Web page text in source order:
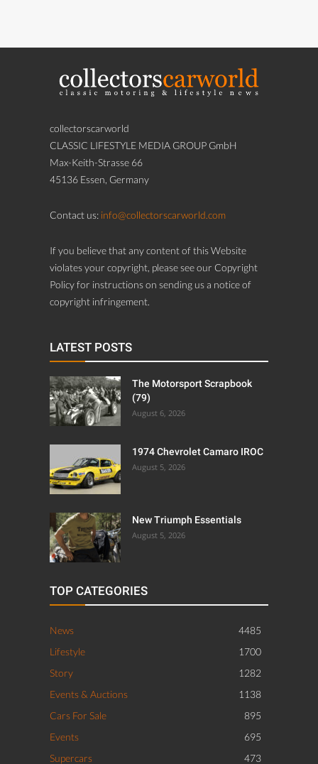
collectorscarworld
CLASSIC LIFESTYLE MEDIA GROUP GmbH
Max-Keith-Strasse 66
45136 Essen, Germany
Contact us: info@collectorscarworld.com
If you believe that any content of this Website
violates your copyright, please see our Copyright
Policy for instructions on sending us a notice of
copyright infringement.
LATEST POSTS
The Motorsport Scrapbook
(79)
August 6, 2026
1974 Chevrolet Camaro IROC
August 5, 2026
New Triumph Essentials
August 5, 2026
TOP CATEGORIES
News
4485
Lifestyle
1700
Story
1282
Events & Auctions
1138
Cars For Sale
895
Events
695
Supercars
473